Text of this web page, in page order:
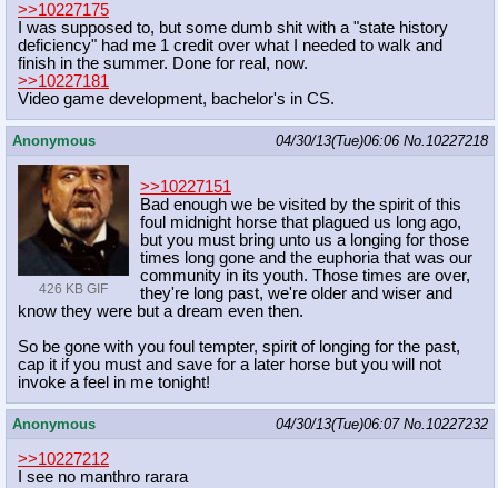
>>10227175
I was supposed to, but some dumb shit with a "state history
deficiency" had me 1 credit over what I needed to walk and
finish in the summer. Done for real, now.
>>10227181
Video game development, bachelor's in CS.
Anonymous 04/30/13(Tue)06:06 No.10227218
426 KB GIF
>>10227151
Bad enough we be visited by the spirit of this
foul midnight horse that plagued us long ago,
but you must bring unto us a longing for those
times long gone and the euphoria that was our
community in its youth. Those times are over,
they're long past, we're older and wiser and
know they were but a dream even then.
So be gone with you foul tempter, spirit of longing for the past,
cap it if you must and save for a later horse but you will not
invoke a feel in me tonight!
Anonymous 04/30/13(Tue)06:07 No.10227232
>>10227212
I see no manthro rarara